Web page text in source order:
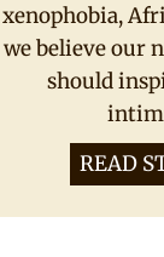
xenophobia,
we believe our
should
READ